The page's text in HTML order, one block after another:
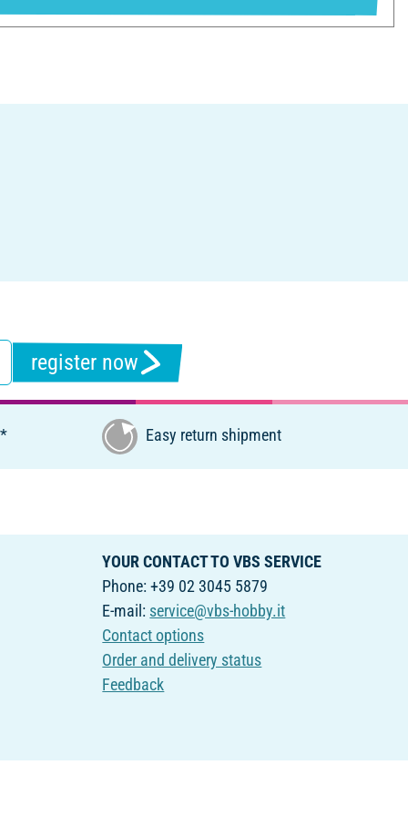
register now
Easy return shipment
YOUR CONTACT TO VBS SERVICE
Phone: +39 02 3045 5879
E-mail: service@vbs-hobby.it
Contact options
Order and delivery status
Feedback